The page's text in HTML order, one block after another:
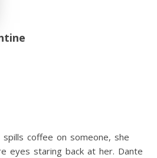
spills coffee on someone, she
eyes staring back at her. Dante